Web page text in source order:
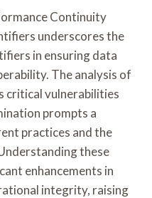
Continuity
underscores the
in ensuring data
The analysis of
critical vulnerabilities
prompts a
practices and the
these
enhancements in
integrity, raising